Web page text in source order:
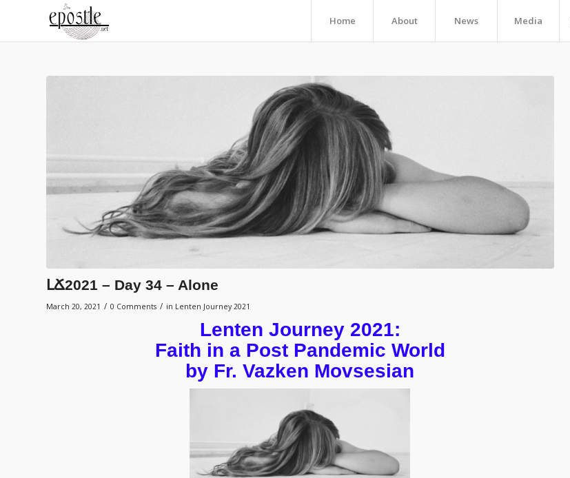
Home About News Media
ԼՃ2021 – Day 34 – Alone
March 20, 2021 / 0 Comments / in Lenten Journey 2021
Lenten Journey 2021:
Faith in a Post Pandemic World
by Fr. Vazken Movsesian